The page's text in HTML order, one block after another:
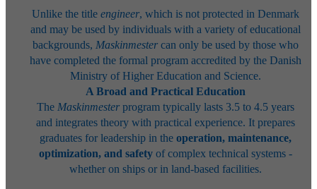
Unlike the titleengineer, which is not protected in Denmark
and may be used by individuals with a variety of educational
backgrounds, Maskinmester can only be used by those who
have completed the formal program accredited by the Danish
Ministry of Higher Education and Science.
A Broad and Practical Education
The Maskinmester program typically lasts 3.5 to 4.5 years
and integrates theory with practical experience. It prepares
graduates for leadership in theoperation, maintenance,
optimization, and safety of complex technical systems -
whether on ships or in land-based facilities.